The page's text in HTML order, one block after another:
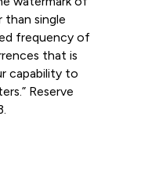
than single
frequency of
that is
capability to
Reserve